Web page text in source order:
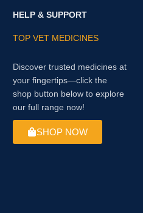
HELP & SUPPORT
TOP VET MEDICINES
Discover trusted medicines at
your fingertips—click the
shop button below to explore
our full range now!
SHOP NOW